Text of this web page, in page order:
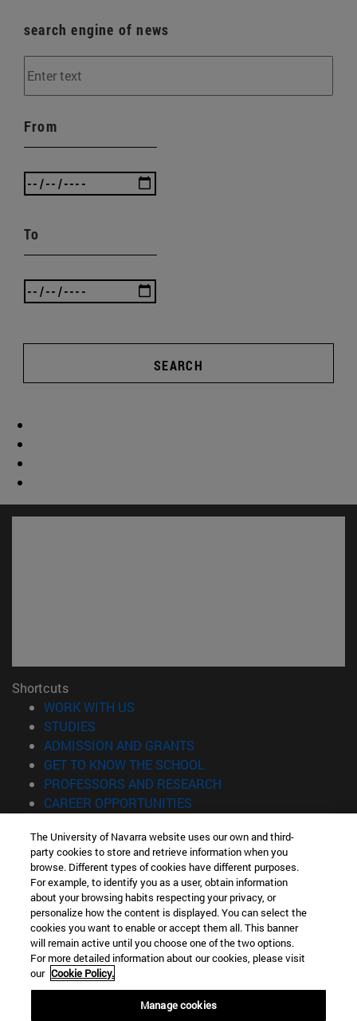
search engine of news
From
To
SEARCH
Shortcuts
WORK WITH US
STUDIES
ADMISSION AND GRANTS
GET TO KNOW THE SCHOOL
PROFESSORS AND RESEARCH
CAREER OPPORTUNITIES
Information
TEL. +34 943 21 98 77
WHAT DEGREE ARE YOU INTERESTED IN?
WHAT MASTER'S DEGREE ARE YOU INTERESTED IN?
© University of Navarra
Legal information
Accessibility
The University of Navarra website uses our own and third-
party cookies to store and retrieve information when you
browse. Different types of cookies have different purposes.
For example, to identify you as a user, obtain information
about your browsing habits respecting your privacy, or
personalize how the content is displayed. You can select the
cookies you want to enable or accept them all. This banner
will remain active until you choose one of the two options.
For more detailed information about our cookies, please visit
our Cookie Policy.
Manage cookies